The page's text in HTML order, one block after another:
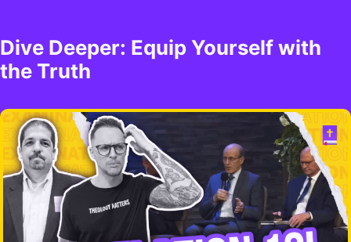
Dive Deeper: Equip Yourself with
the Truth